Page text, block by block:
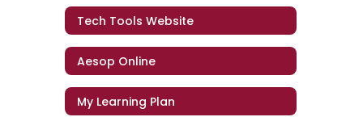
Tech Tools Website
Aesop Online
My Learning Plan